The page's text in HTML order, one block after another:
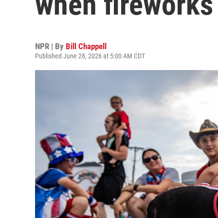
NPR | By Bill Chappell
Published June 28, 2026 at 5:00 AM CDT